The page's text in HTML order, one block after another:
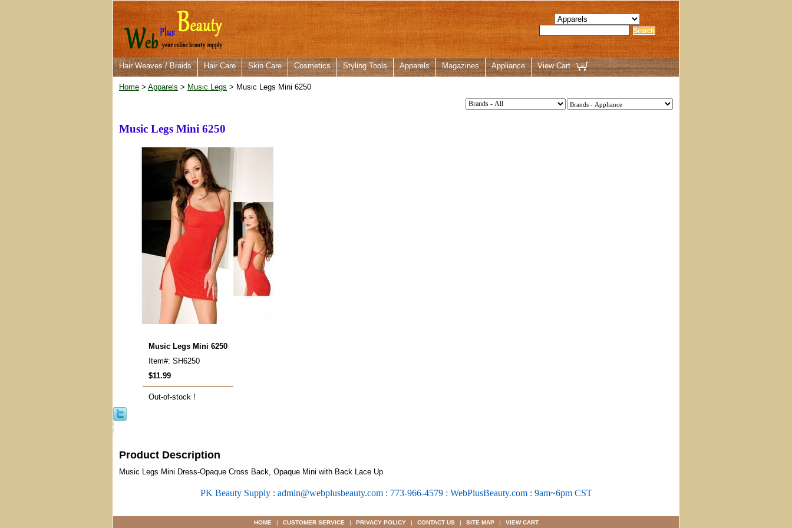
Hair Weaves / Braids Hair Care Skin Care Cosmetics Styling Tools Apparels Magazines Appliance View Cart
Home > Apparels > Music Legs > Music Legs Mini 6250
Music Legs Mini 6250
Music Legs Mini 6250
Item#: SH6250
$11.99
Out-of-stock !
Product Description
Music Legs Mini Dress-Opaque Cross Back, Opaque Mini with Back Lace Up
PK Beauty Supply : admin@webplusbeauty.com : 773-966-4579 : WebPlusBeauty.com : 9am~6pm CST
HOME | CUSTOMER SERVICE | PRIVACY POLICY | CONTACT US | SITE MAP | VIEW CART